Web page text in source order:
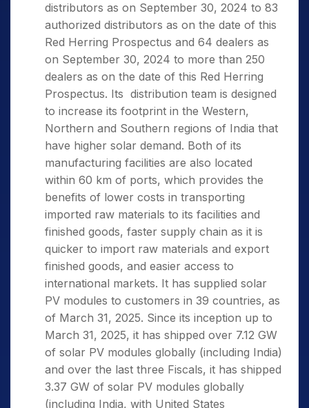
distributors as on September 30, 2024 to 83
authorized distributors as on the date of this
Red Herring Prospectus and 64 dealers as
on September 30, 2024 to more than 250
dealers as on the date of this Red Herring
Prospectus. Its distribution team is designed
to increase its footprint in the Western,
Northern and Southern regions of India that
have higher solar demand. Both of its
manufacturing facilities are also located
within 60 km of ports, which provides the
benefits of lower costs in transporting
imported raw materials to its facilities and
finished goods, faster supply chain as it is
quicker to import raw materials and export
finished goods, and easier access to
international markets. It has supplied solar
PV modules to customers in 39 countries, as
of March 31, 2025. Since its inception up to
March 31, 2025, it has shipped over 7.12 GW
of solar PV modules globally (including India)
and over the last three Fiscals, it has shipped
3.37 GW of solar PV modules globally
(including India, with United States